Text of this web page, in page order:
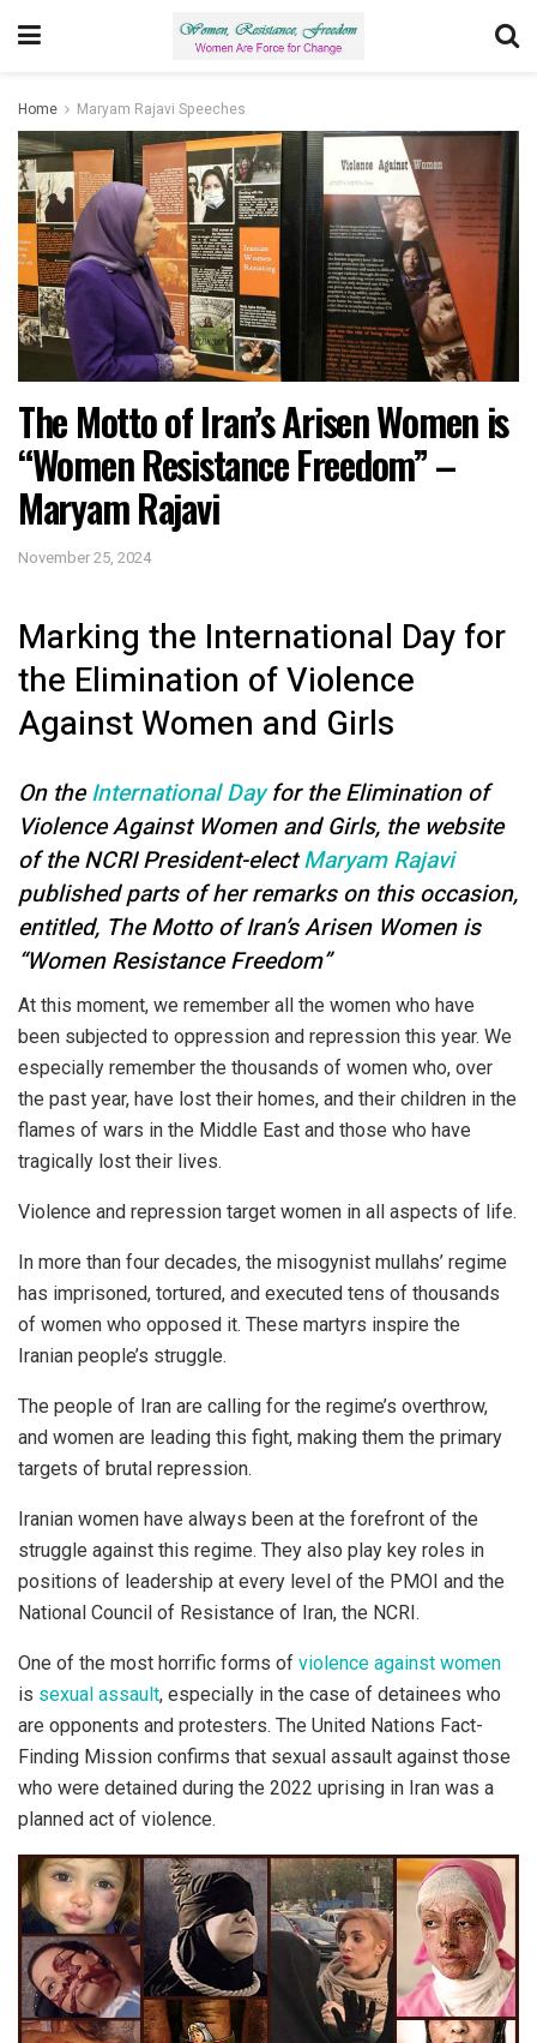
Home Maryam Rajavi Speeches
The Motto of Iran’s Arisen Women is
“Women Resistance Freedom” –
Maryam Rajavi
November 25, 2024
Marking the International Day for
the Elimination of Violence
Against Women and Girls
On theInternational Dayfor the Elimination of
Violence Against Women and Girls, the website
of the NCRI President-electMaryam Rajavi
published parts of her remarks on this occasion,
entitled, The Motto of Iran’s Arisen Women is
“Women Resistance Freedom”
At this moment, we remember all the women who have
been subjected to oppression and repression this year. We
especially remember the thousands of women who, over
the past year, have lost their homes, and their children in the
flames of wars in the Middle East and those who have
tragically lost their lives.
Violence and repression target women in all aspects of life.
In more than four decades, the misogynist mullahs’ regime
has imprisoned, tortured, and executed tens of thousands
of women who opposed it. These martyrs inspire the
Iranian people’s struggle.
The people of Iran are calling for the regime’s overthrow,
and women are leading this fight, making them the primary
targets of brutal repression.
Iranian women have always been at the forefront of the
struggle against this regime. They also play key roles in
positions of leadership at every level of the PMOI and the
National Council of Resistance of Iran, the NCRI.
One of the most horrific forms of violence against women
is sexual assault, especially in the case of detainees who
are opponents and protesters. The United Nations Fact-
Finding Mission confirms that sexual assault against those
who were detained during the 2022 uprising in Iran was a
planned act of violence.